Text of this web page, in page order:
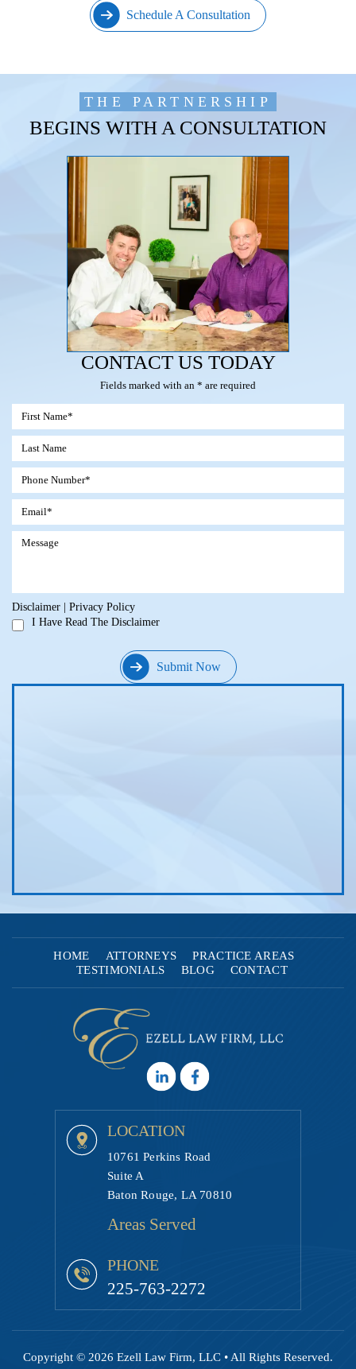
Schedule A Consultation
THE PARTNERSHIP
BEGINS WITH A CONSULTATION
CONTACT US TODAY
Fields marked with an * are required
Disclaimer
Privacy Policy
I Have Read The Disclaimer
HOME ATTORNEYS
PRACTICE AREAS
TESTIMONIALS
BLOG CONTACT
LOCATION
10761 Perkins Road
Suite A
Baton Rouge, LA 70810
Areas Served
PHONE
225-763-2272
Copyright © 2026 Ezell Law Firm, LLC • All Rights Reserved.